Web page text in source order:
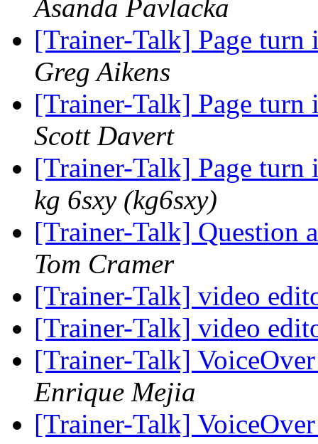
Asanda Pavlacka
[Trainer-Talk] Page
Greg Aikens
[Trainer-Talk] Page
Scott Davert
[Trainer-Talk] Page
kg 6sxy (kg6sxy)
[Trainer-Talk] Question
Tom Cramer
[Trainer-Talk] video
[Trainer-Talk] video
[Trainer-Talk]
Enrique Mejia
[Trainer-Talk]